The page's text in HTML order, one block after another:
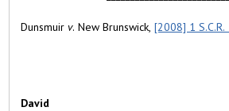
Dunsmuir v. New Brunswick,[2008] 1
David